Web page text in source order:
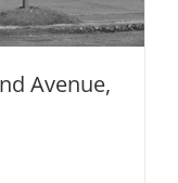
Avenue,